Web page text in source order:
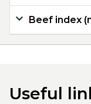
Beef index
Useful